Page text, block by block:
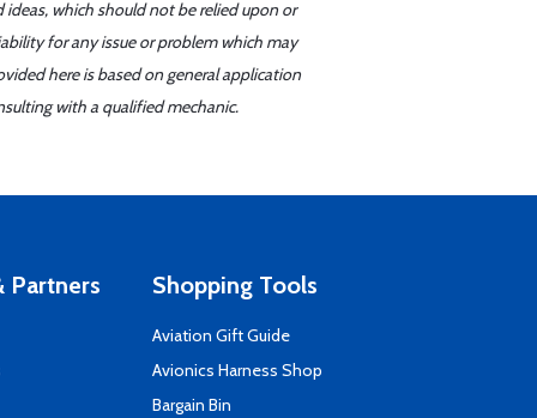
which should not be relied upon or
for any issue or problem which may
here is based on general application
with a qualified mechanic.
Partners Shopping Tools
Aviation Gift Guide
Avionics Harness Shop
Bargain Bin